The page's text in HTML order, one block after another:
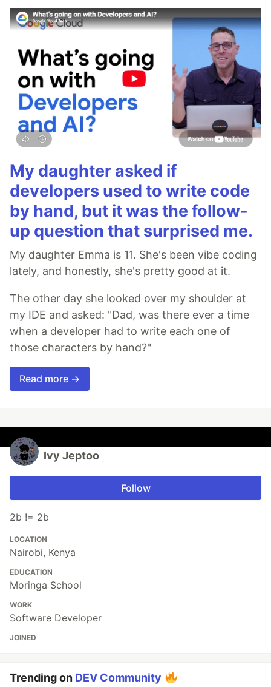
My daughter asked if
developers used to write code
by hand, but it was the follow-
up question that surprised me.
My daughter Emma is 11. She's been vibe coding
lately, and honestly, she's pretty good at it.
The other day she looked over my shoulder at
my IDE and asked: "Dad, was there ever a time
when a developer had to write each one of
those characters by hand?"
Read more →
Ivy Jeptoo
Follow
2b != 2b
LOCATION
Nairobi, Kenya
EDUCATION
Moringa School
WORK
Software Developer
JOINED
Trending on DEV Community